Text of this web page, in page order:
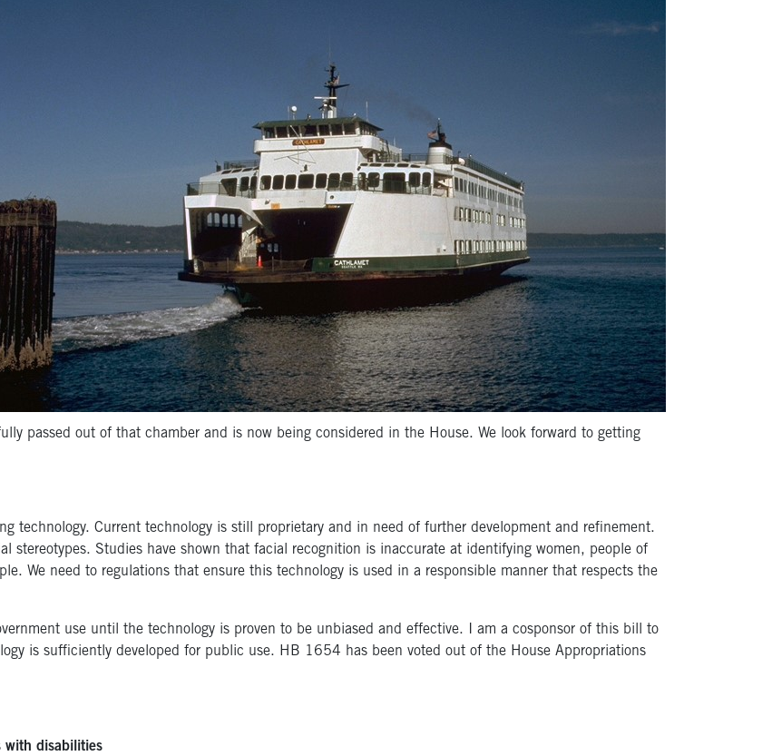
passed out of that chamber and is now being considered in the House. We look forward to getting
technology. Current technology is still proprietary and in need of further development and refinement.
stereotypes. Studies have shown that facial recognition is inaccurate at identifying women, people of
We need to regulations that ensure this technology is used in a responsible manner that respects the
use until the technology is proven to be unbiased and effective. I am a cosponsor of this bill to
is sufficiently developed for public use. HB 1654 has been voted out of the House Appropriations
with disabilities